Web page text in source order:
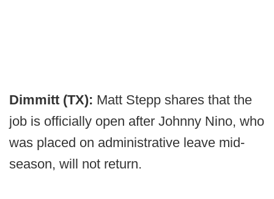
Dimmitt (TX): Matt Stepp shares that the
job is officially open after Johnny Nino, who
was placed on administrative leave mid-
season, will not return.